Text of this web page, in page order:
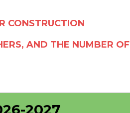
CONSTRUCTION
AND THE NUMBER OF
2027